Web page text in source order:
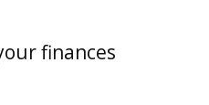
finances